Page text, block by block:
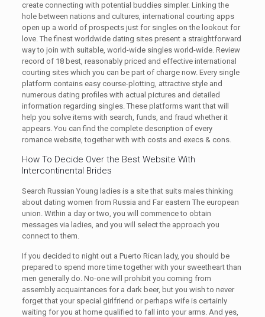
create connecting with potential buddies simpler. Linking the
hole between nations and cultures, international courting apps
open up a world of prospects just for singles on the lookout for
love. The finest worldwide dating sites present a straightforward
way to join with suitable, world-wide singles world-wide. Review
record of 18 best, reasonably priced and effective international
courting sites which you can be part of charge now. Every single
platform contains easy course-plotting, attractive style and
numerous dating profiles with actual pictures and detailed
information regarding singles. These platforms want that will
help you solve items with search, funds, and fraud whether it
appears. You can find the complete description of every
romance website, together with with costs and execs & cons.
How To Decide Over the Best Website With
Intercontinental Brides
Search Russian Young ladies is a site that suits males thinking
about dating women from Russia and Far eastern The european
union. Within a day or two, you will commence to obtain
messages via ladies, and you will select the approach you
connect to them.
If you decided to night out a Puerto Rican lady, you should be
prepared to spend more time together with your sweetheart than
men generally do. No-one will prohibit you coming from
assembly acquaintances for a dark beer, but you wish to never
forget that your special girlfriend or perhaps wife is certainly
waiting for you at home qualified to fall into your arms. And yes,